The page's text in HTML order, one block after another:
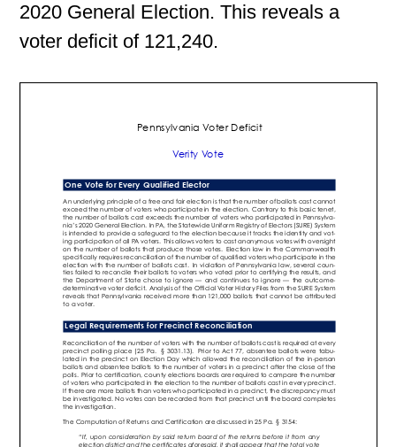
2020 General Election. This reveals a
voter deficit of 121,240.